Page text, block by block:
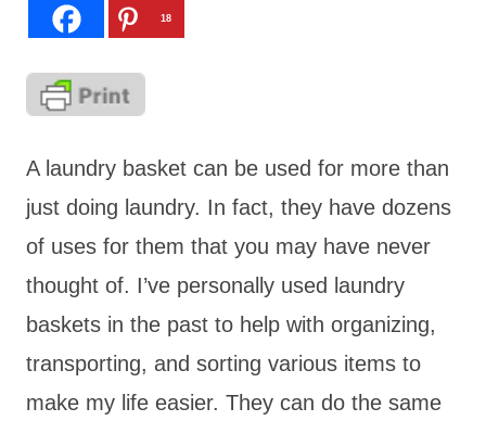
18
A laundry basket can be used for more than
just doing laundry. In fact, they have dozens
of uses for them that you may have never
thought of. I’ve personally used laundry
baskets in the past to help with organizing,
transporting, and sorting various items to
make my life easier. They can do the same